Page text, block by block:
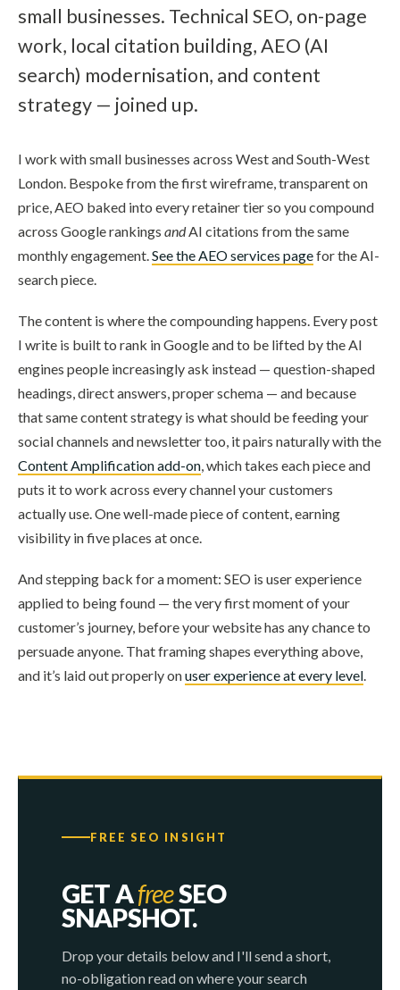
small businesses. Technical SEO, on-page
work, local citation building, AEO (AI
search) modernisation, and content
strategy — joined up.
I work with small businesses across West and South-West
London. Bespoke from the first wireframe, transparent on
price, AEO baked into every retainer tier so you compound
across Google rankings andAI citations from the same
monthly engagement. See the AEO services pagefor the AI-
search piece.
The content is where the compounding happens. Every post
I write is built to rank in Google and to be lifted by the AI
engines people increasingly ask instead — question-shaped
headings, direct answers, proper schema — and because
that same content strategy is what should be feeding your
social channels and newsletter too, it pairs naturally with the
Content Amplification add-on, which takes each piece and
puts it to work across every channel your customers
actually use. One well-made piece of content, earning
visibility in five places at once.
And stepping back for a moment: SEO is user experience
applied to being found — the very first moment of your
customer’s journey, before your website has any chance to
persuade anyone. That framing shapes everything above,
and it’s laid out properly onuser experience at every level.
FREE SEO INSIGHT
GET AfreeSEO
SNAPSHOT.
Drop your details below and I'll send a short,
no-obligation read on where your search